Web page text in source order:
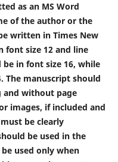
as an MS Word
of the author or the
written in Times New
font size 12 and line
in font size 16, while
The manuscript should
without page
images, if included and
be clearly
be used in the
used only when